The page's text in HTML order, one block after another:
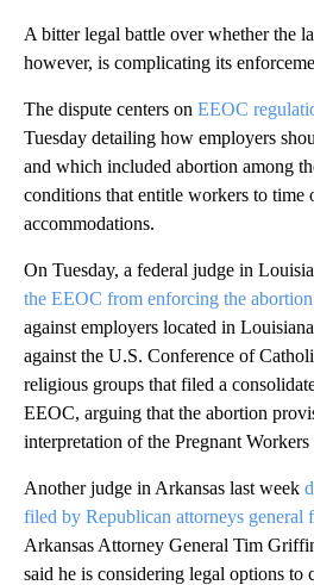
A bitter legal battle over whether the
however, is complicating its
The dispute centers on EEOC
Tuesday detailing how employers
and which included abortion among
conditions that entitle workers to time
accommodations.
On Tuesday, a federal judge in
the EEOC from enforcing the
against employers located in
against the U.S. Conference of
religious groups that filed a
EEOC, arguing that the abortion
interpretation of the Pregnant Workers
Another judge in Arkansas last week
filed by Republican attorneys general
Arkansas Attorney General Tim
said he is considering legal options to